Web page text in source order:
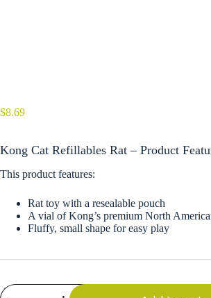
$8.69
Kong Cat Refillables Rat – Product
This product features:
Rat toy with a resealable pouch
A vial of Kong’s premium North
Fluffy, small shape for easy play
Kong